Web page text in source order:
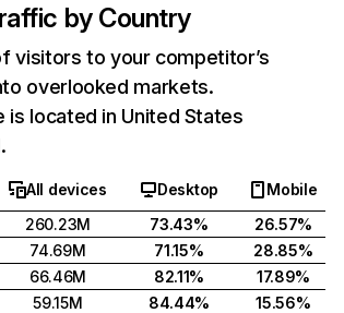
by Country
visitors to your competitor’s
overlooked markets.
located in United States
All devices Desktop
Mobile
260.23M 73.43%
26.57%
74.69M 71.15%
28.85%
66.46M 82.11%
17.89%
59.15M 84.44%
15.56%